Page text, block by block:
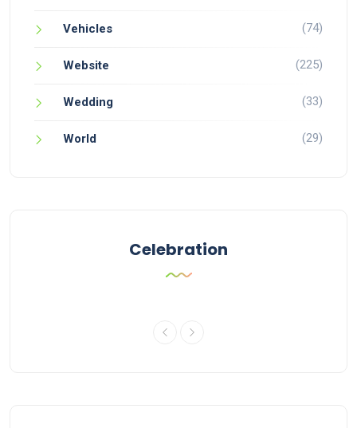
Vehicles (74)
Website (225)
Wedding (33)
World (29)
Celebration